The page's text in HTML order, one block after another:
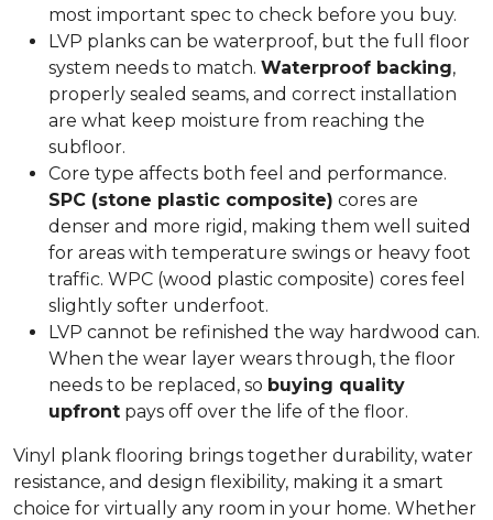
most important spec to check before you buy.
LVP planks can be waterproof, but the full floor
system needs to match. Waterproof backing,
properly sealed seams, and correct installation
are what keep moisture from reaching the
subfloor.
Core type affects both feel and performance.
SPC (stone plastic composite) cores are
denser and more rigid, making them well suited
for areas with temperature swings or heavy foot
traffic. WPC (wood plastic composite) cores feel
slightly softer underfoot.
LVP cannot be refinished the way hardwood can.
When the wear layer wears through, the floor
needs to be replaced, so buying quality
upfront pays off over the life of the floor.
Vinyl plank flooring brings together durability, water
resistance, and design flexibility, making it a smart
choice for virtually any room in your home. Whether